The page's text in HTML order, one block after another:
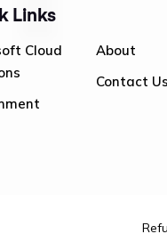
Links
Cloud
About
Contact Us